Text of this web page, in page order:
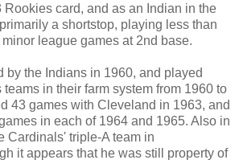
card, and as an Indian in the
a shortstop, playing less than
league games at 2nd base.
by the Indians in 1960, and played
in their farm system from 1960 to
43 games with Cleveland in 1963, and
in each of 1964 and 1965. Also in
Cardinals' triple-A team in
it appears that he was still property of